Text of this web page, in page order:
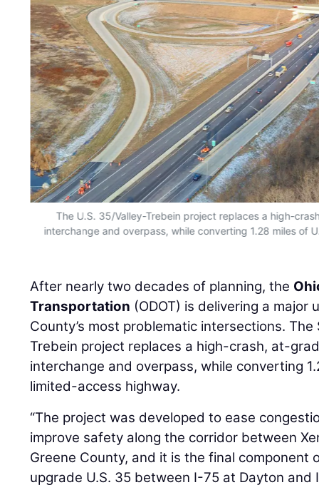
The U.S. 35/Valley-Trebein project replaces a high-
interchange and overpass, while converting 1.28 miles of
After nearly two decades of planning, the
Transportation (ODOT) is delivering a major
County’s most problematic intersections.
Trebein project replaces a high-crash, at-
interchange and overpass, while converting
limited-access highway.
“The project was developed to ease
improve safety along the corridor between
Greene County, and it is the final component
upgrade U.S. 35 between I-75 at Dayton